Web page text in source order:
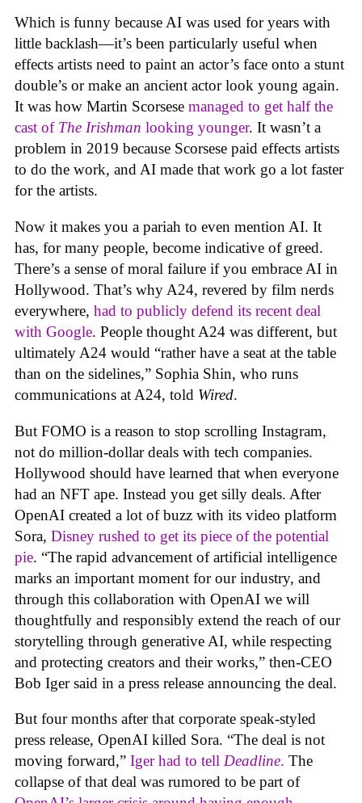
Which is funny because AI was used for years with
little backlash—it’s been particularly useful when
effects artists need to paint an actor’s face onto a stunt
double’s or make an ancient actor look young again.
It was how Martin Scorsese managed to get half the
cast of The Irishman looking younger. It wasn’t a
problem in 2019 because Scorsese paid effects artists
to do the work, and AI made that work go a lot faster
for the artists.
Now it makes you a pariah to even mention AI. It
has, for many people, become indicative of greed.
There’s a sense of moral failure if you embrace AI in
Hollywood. That’s why A24, revered by film nerds
everywhere, had to publicly defend its recent deal
with Google. People thought A24 was different, but
ultimately A24 would “rather have a seat at the table
than on the sidelines,” Sophia Shin, who runs
communications at A24, told Wired.
But FOMO is a reason to stop scrolling Instagram,
not do million-dollar deals with tech companies.
Hollywood should have learned that when everyone
had an NFT ape. Instead you get silly deals. After
OpenAI created a lot of buzz with its video platform
Sora, Disney rushed to get its piece of the potential
pie. “The rapid advancement of artificial intelligence
marks an important moment for our industry, and
through this collaboration with OpenAI we will
thoughtfully and responsibly extend the reach of our
storytelling through generative AI, while respecting
and protecting creators and their works,” then-CEO
Bob Iger said in a press release announcing the deal.
But four months after that corporate speak-styled
press release, OpenAI killed Sora. “The deal is not
moving forward,” Iger had to tell Deadline. The
collapse of that deal was rumored to be part of